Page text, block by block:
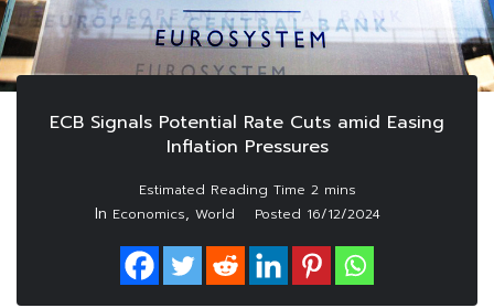
ECB Signals Potential Rate Cuts amid Easing
Inflation Pressures
In Economics, World Posted 16/12/2024